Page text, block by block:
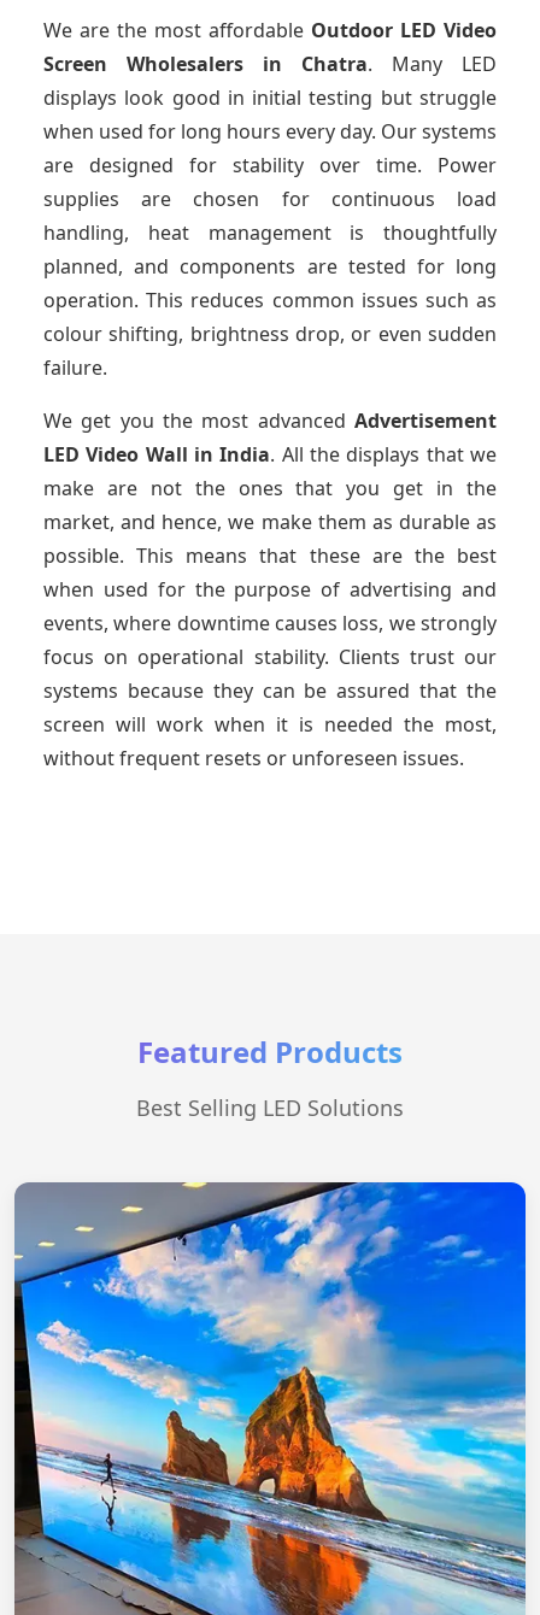
We are the most affordable Outdoor LED Video
Screen Wholesalers in Chatra. Many LED
displays look good in initial testing but struggle
when used for long hours every day. Our systems
are designed for stability over time. Power
supplies are chosen for continuous load
handling, heat management is thoughtfully
planned, and components are tested for long
operation. This reduces common issues such as
colour shifting, brightness drop, or even sudden
failure.
We get you the most advanced Advertisement
LED Video Wall in India. All the displays that we
make are not the ones that you get in the
market, and hence, we make them as durable as
possible. This means that these are the best
when used for the purpose of advertising and
events, where downtime causes loss, we strongly
focus on operational stability. Clients trust our
systems because they can be assured that the
screen will work when it is needed the most,
without frequent resets or unforeseen issues.
Featured Products
Best Selling LED Solutions